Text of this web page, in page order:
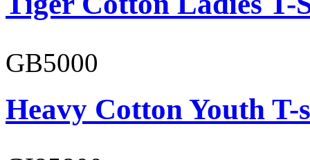
GB5000
Heavy Cotton Youth